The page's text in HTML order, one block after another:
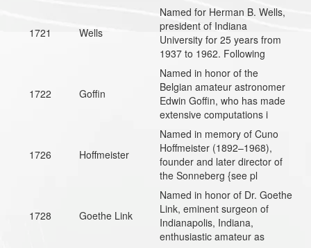
1721 Wells
Named for Herman B. Wells,
president of Indiana
University for 25 years from
1937 to 1962. Following
1722 Goffin
Named in honor of the
Belgian amateur astronomer
Edwin Goffin, who has made
extensive computations i
1726 Hoffmeister
Named in memory of Cuno
Hoffmeister (1892–1968),
founder and later director of
the Sonneberg {see pl
1728 Goethe Link
Named in honor of Dr. Goethe
Link, eminent surgeon of
Indianapolis, Indiana,
enthusiastic amateur as